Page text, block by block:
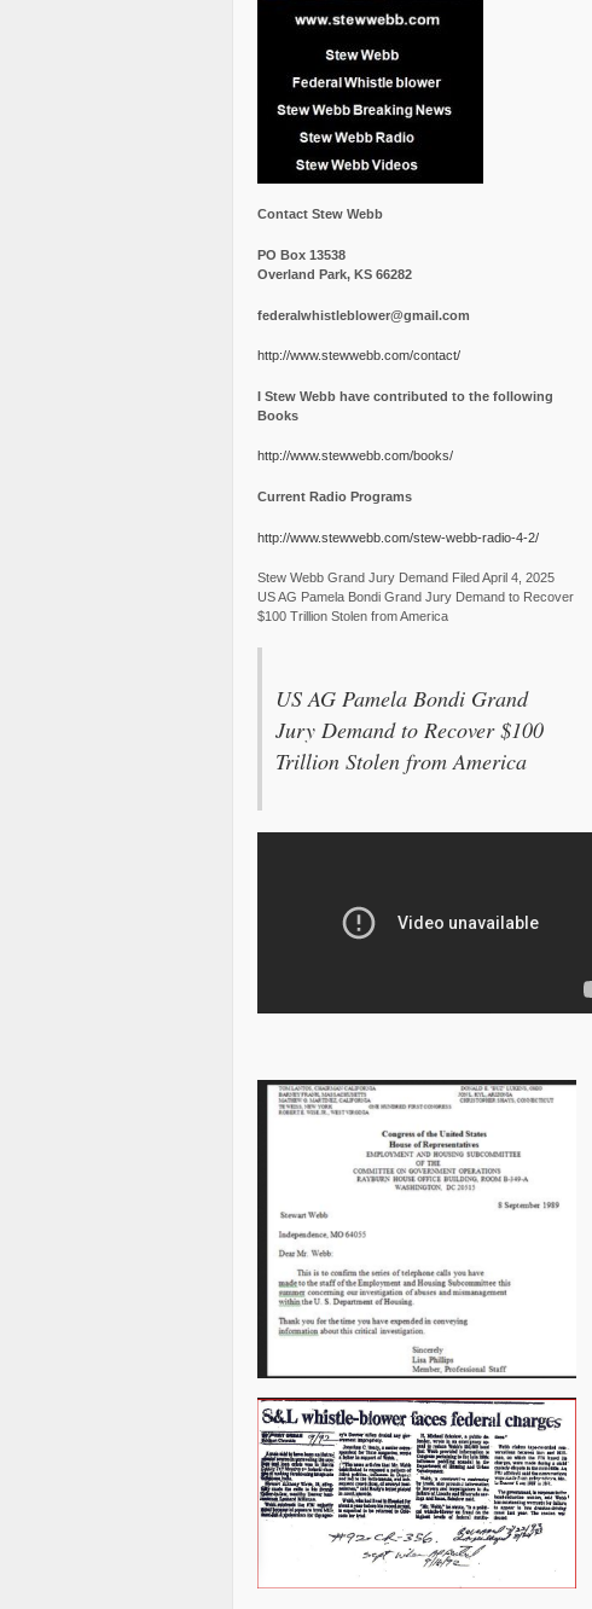
Contact Stew Webb
PO Box 13538
Overland Park, KS 66282
federalwhistleblower@gmail.com
http://www.stewwebb.com/contact/
I Stew Webb have contributed to the following
Books
http://www.stewwebb.com/books/
Current Radio Programs
http://www.stewwebb.com/stew-webb-radio-4-2/
Stew Webb Grand Jury Demand Filed April 4, 2025
US AG Pamela Bondi Grand Jury Demand to Recover
$100 Trillion Stolen from America
US AG Pamela Bondi Grand
Jury Demand to Recover $100
Trillion Stolen from America